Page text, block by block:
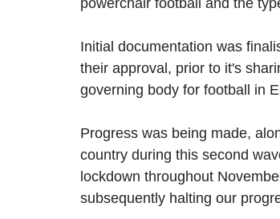
powerchair football and the
Initial documentation was
their approval, prior to it's
governing body for football in
Progress was being made,
country during this second
lockdown throughout
subsequently halting our